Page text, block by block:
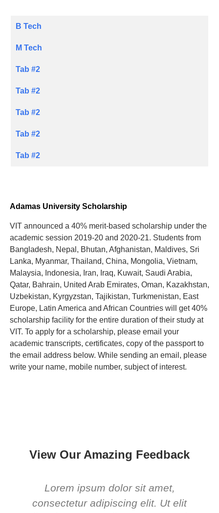
B Tech
M Tech
Tab #2
Tab #2
Tab #2
Tab #2
Tab #2
Adamas University Scholarship
VIT announced a 40% merit-based scholarship under the
academic session 2019-20 and 2020-21. Students from
Bangladesh, Nepal, Bhutan, Afghanistan, Maldives, Sri
Lanka, Myanmar, Thailand, China, Mongolia, Vietnam,
Malaysia, Indonesia, Iran, Iraq, Kuwait, Saudi Arabia,
Qatar, Bahrain, United Arab Emirates, Oman, Kazakhstan,
Uzbekistan, Kyrgyzstan, Tajikistan, Turkmenistan, East
Europe, Latin America and African Countries will get 40%
scholarship facility for the entire duration of their study at
VIT. To apply for a scholarship, please email your
academic transcripts, certificates, copy of the passport to
the email address below. While sending an email, please
write your name, mobile number, subject of interest.
View Our Amazing Feedback
Lorem ipsum dolor sit amet,
consectetur adipiscing elit. Ut elit